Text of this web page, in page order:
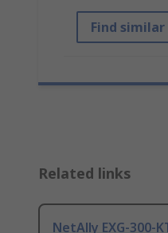
Find
Related links
NetAlly EXG-300-